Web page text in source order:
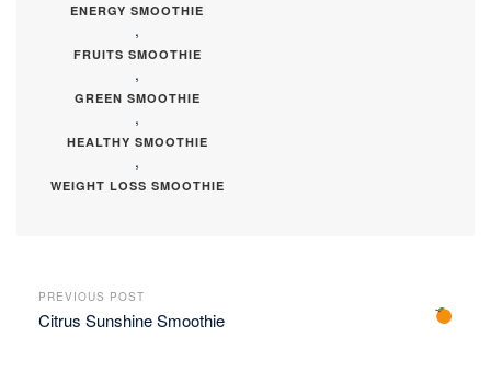
ENERGY SMOOTHIE
,
FRUITS SMOOTHIE
,
GREEN SMOOTHIE
,
HEALTHY SMOOTHIE
,
WEIGHT LOSS SMOOTHIE
PREVIOUS POST
Citrus Sunshine Smoothie